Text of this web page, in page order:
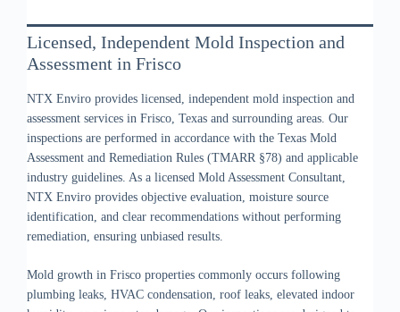
Licensed, Independent Mold Inspection and
Assessment in Frisco
NTX Enviro provides licensed, independent mold inspection and
assessment services in Frisco, Texas and surrounding areas. Our
inspections are performed in accordance with the Texas Mold
Assessment and Remediation Rules (TMARR §78) and applicable
industry guidelines. As a licensed Mold Assessment Consultant,
NTX Enviro provides objective evaluation, moisture source
identification, and clear recommendations without performing
remediation, ensuring unbiased results.
Mold growth in Frisco properties commonly occurs following
plumbing leaks, HVAC condensation, roof leaks, elevated indoor